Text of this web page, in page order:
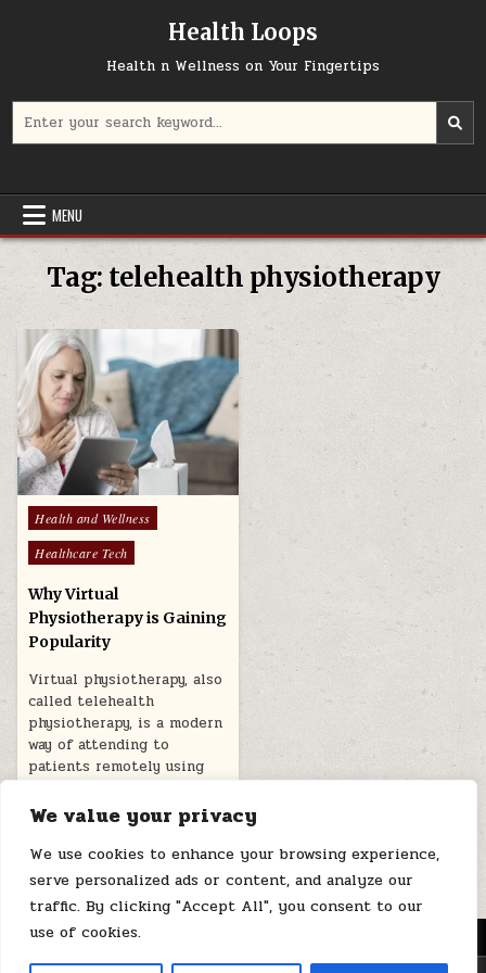
We value your privacy
We use cookies to enhance your browsing experience,
serve personalized ads or content, and analyze our
traffic. By clicking "Accept All", you consent to our
use of cookies.
Health Loops
Health n Wellness on Your Fingertips
for:
MENU
Tag: telehealth physiotherapy
Posted
in
Health and Wellness
Healthcare Tech
Why Virtual
Physiotherapy is Gaining
Popularity
Virtual physiotherapy, also
called telehealth
physiotherapy, is a modern
way of attending to
patients remotely using
November 27, 2025
MENU